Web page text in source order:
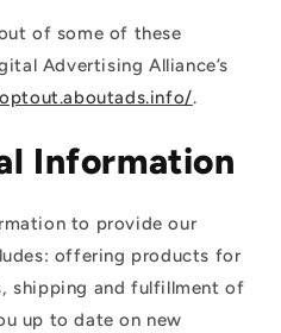
of some of these
Advertising Alliance’s
.
Information
to provide our
offering products for
shipping and fulfillment of
up to date on new